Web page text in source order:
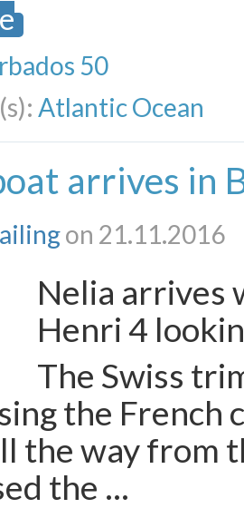
50
Atlantic Ocean
arrives in
on 21.11.2016
Nelia arrives
Henri 4
The Swiss
the French
the way from
the …